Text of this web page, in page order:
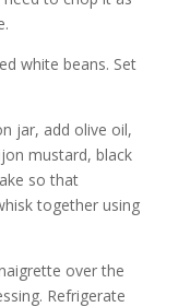
white beans. Set
jar, add olive oil,
mustard, black
so that
together using
over the
Refrigerate